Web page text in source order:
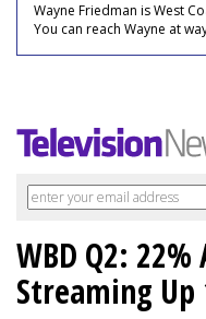
Wayne Friedman is West
You can reach Wayne at
WBD Q2:
Streaming Up